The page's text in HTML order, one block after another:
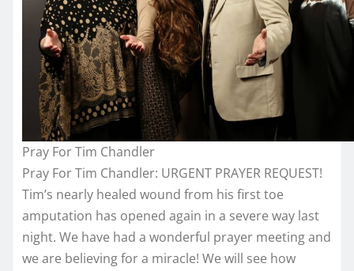
Pray For Tim Chandler
Pray For Tim Chandler: URGENT PRAYER REQUEST!
Tim’s nearly healed wound from his first toe
amputation has opened again in a severe way last
night. We have had a wonderful prayer meeting and
we are believing for a miracle! We will see how